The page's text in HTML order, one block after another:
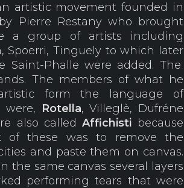
artistic movement founded in
Pierre Restany who brought
a group of artists including
Spoerri, Tinguely to which later
Saint-Phalle were added. The
The members of what he
form the language of
were, Rotella, Villeglè, Dufréne
also calledAffichisti because
of these was to remove the
and paste them on canvas.
the same canvas several layers
performing tears that were